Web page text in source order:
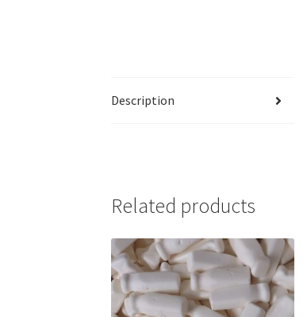
Description
Related products